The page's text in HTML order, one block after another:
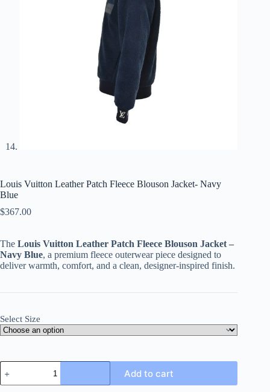
Louis Vuitton Leather Patch Fleece Blouson Jacket- Navy
Blue
$367.00
The Louis Vuitton Leather Patch Fleece Blouson Jacket –
Navy Blue, a premium fleece outerwear piece designed to
deliver warmth, comfort, and a clean, designer-inspired finish.
Select Size
Louis
Vuitton
Leather
Add to cart